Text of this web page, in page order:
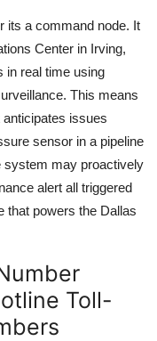
its a command node. It
Center in Irving,
in real time using
This means
issues
sensor in a pipeline
system may proactively
alert all triggered
that powers the Dallas
Toll-